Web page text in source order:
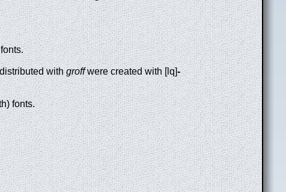
withgroffwere created with [lq]-
fonts.